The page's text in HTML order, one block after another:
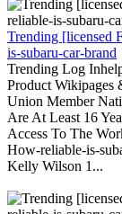
Trending [licensed
is-subaru-car-brand
Trending Log
Product Wikipages
Union Member
Are At Least 16
Access To The
How-reliable-is-
Kelly Wilson 1...